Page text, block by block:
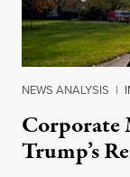
NEWS ANALYSIS |
Corporate
Trump’s